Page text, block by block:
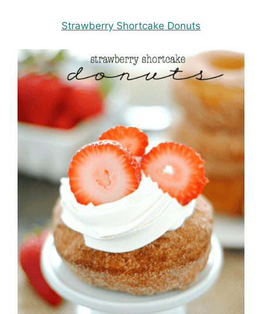
Strawberry Shortcake Donuts